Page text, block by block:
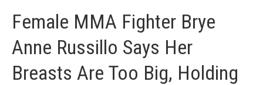
Female MMA Fighter Brye
Anne Russillo Says Her
Breasts Are Too Big, Holding